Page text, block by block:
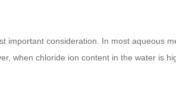
important consideration. In most aqueous
when chloride ion content in the water is